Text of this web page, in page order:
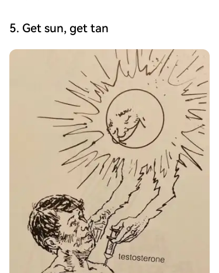
5. Get sun, get tan